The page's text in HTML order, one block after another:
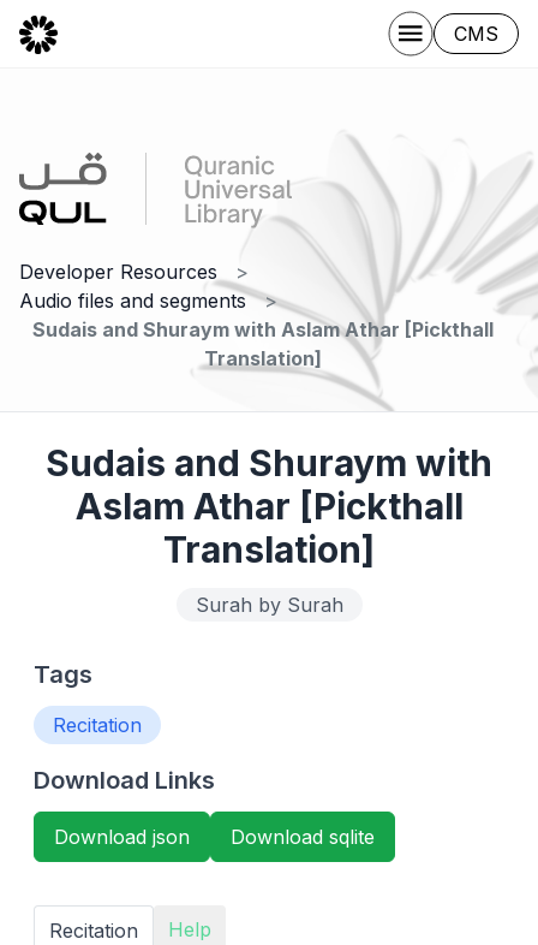
CMS
Developer Resources
Audio files and segments
Sudais and Shuraym with Aslam Athar [Pickthall
Translation]
Sudais and Shuraym with
Aslam Athar [Pickthall
Translation]
Surah by Surah
Tags
Recitation
Download Links
Download json Download sqlite
Recitation Help